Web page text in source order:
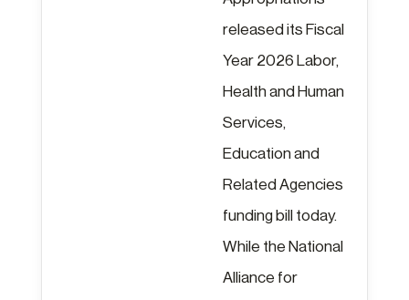
released its Fiscal
Year 2026 Labor,
Health and Human
Services,
Education and
Related Agencies
funding bill today.
While the National
Alliance for